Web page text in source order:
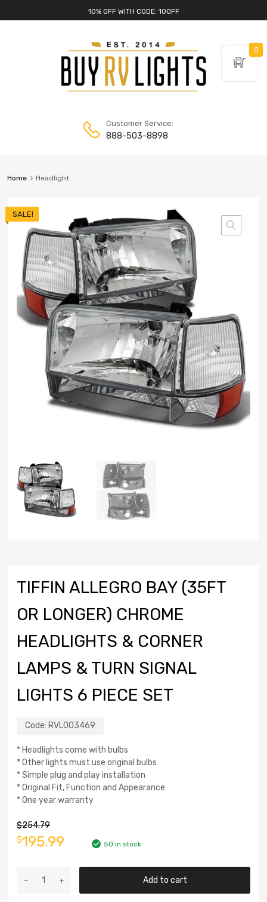
10% OFF WITH CODE: 10OFF
Customer Service:
888-503-8898
Home Headlight
SALE!
TIFFIN ALLEGRO BAY (35FT
OR LONGER) CHROME
HEADLIGHTS & CORNER
LAMPS & TURN SIGNAL
LIGHTS 6 PIECE SET
Code: RVL003469
* Headlights come with bulbs
* Other lights must use original bulbs
* Simple plug and play installation
* Original Fit, Function and Appearance
* One year warranty
$254.79
$195.99 50 in stock
Add to cart
0